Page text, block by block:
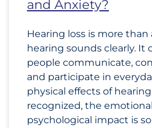
and Anxiety?
Hearing loss is more
hearing sounds clearly. It
people communicate,
and participate in
physical effects of
recognized, the
psychological impact is